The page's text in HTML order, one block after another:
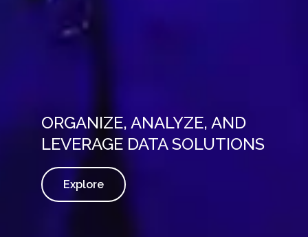
ORGANIZE, ANALYZE, AND
LEVERAGE DATA SOLUTIONS
Explore